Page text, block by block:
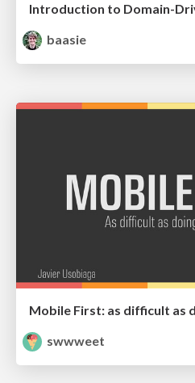
baasie
Mobile First: as difficult as
swwweet